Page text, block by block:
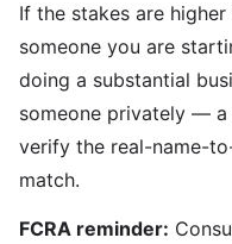
If the stakes are
someone you are
doing a substantial
someone privately —
verify the real-name-
match.
FCRA reminder: